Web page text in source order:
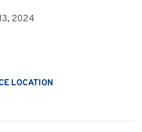
2024
LOCATION